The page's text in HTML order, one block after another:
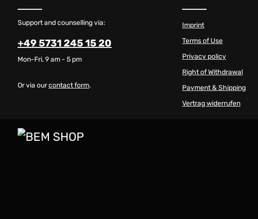
Support and counselling via:
+49 5731 245 15 20
Mon-Fri, 9 am - 5 pm
Or via ourcontact form.
Imprint
Terms of Use
Privacy policy
Right of Withdrawal
Payment & Shipping
Vertrag widerrufen